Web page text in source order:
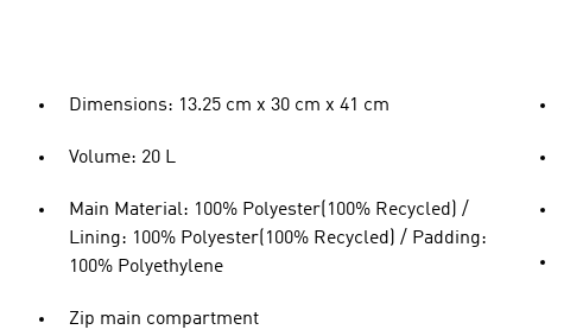
Dimensions: 13.25 cm x 30 cm x 41 cm
Volume: 20 L
Main Material: 100% Polyester(100% Recycled) /
Lining: 100% Polyester(100% Recycled) / Padding:
100% Polyethylene
Zip main compartment